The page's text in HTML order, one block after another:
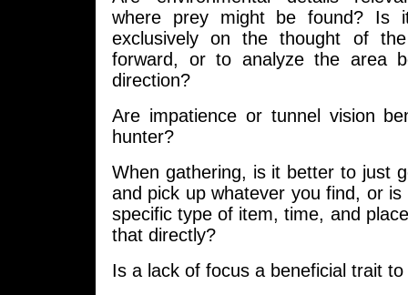
where prey might be found? Is
exclusively on the thought of
forward, or to analyze the area
direction?
Are impatience or tunnel vision
hunter?
When gathering, is it better to just
and pick up whatever you find, or
specific type of item, time, and
that directly?
Is a lack of focus a beneficial trait